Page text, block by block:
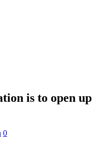
is to open up
0